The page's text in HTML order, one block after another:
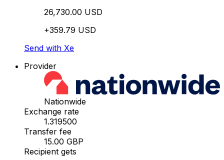
26,730.00 USD
+359.79 USD
Send with Xe
Provider
Nationwide
Exchange rate
1.319500
Transfer fee
15.00 GBP
Recipient gets